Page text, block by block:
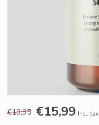
€19,95 €15,99 Incl. tax